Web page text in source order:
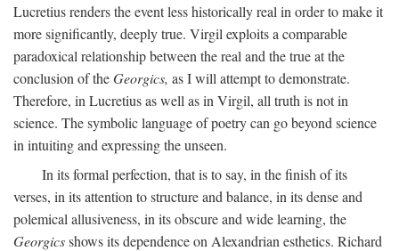
Lucretius renders the event less historically real in order to make it
more significantly, deeply true. Virgil exploits a comparable
paradoxical relationship between the real and the true at the
conclusion of theGeorgics, as I will attempt to demonstrate.
Therefore, in Lucretius as well as in Virgil, all truth is not in
science. The symbolic language of poetry can go beyond science
in intuiting and expressing the unseen.
In its formal perfection, that is to say, in the finish of its
verses, in its attention to structure and balance, in its dense and
polemical allusiveness, in its obscure and wide learning, the
Georgicsshows its dependence on Alexandrian esthetics. Richard